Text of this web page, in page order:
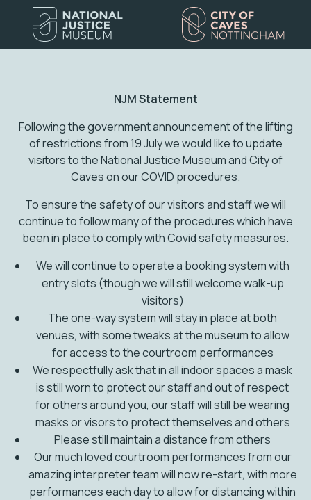
NJM Statement
Following the government announcement of the lifting
of restrictions from 19 July we would like to update
visitors to the National Justice Museum and City of
Caves on our COVID procedures.
To ensure the safety of our visitors and staff we will
continue to follow many of the procedures which have
been in place to comply with Covid safety measures.
We will continue to operate a booking system with
entry slots (though we will still welcome walk-up
visitors)
The one-way system will stay in place at both
venues, with some tweaks at the museum to allow
for access to the courtroom performances
We respectfully ask that in all indoor spaces a mask
is still worn to protect our staff and out of respect
for others around you, our staff will still be wearing
masks or visors to protect themselves and others
Please still maintain a distance from others
Our much loved courtroom performances from our
amazing interpreter team will now re-start, with more
performances each day to allow for distancing within